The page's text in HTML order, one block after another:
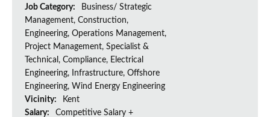
Job Category:
Business/ Strategic
Management, Construction,
Engineering, Operations Management,
Project Management, Specialist &
Technical, Compliance, Electrical
Engineering, Infrastructure, Offshore
Engineering, Wind Energy Engineering
Vicinity:
Kent
Salary:
Competitive Salary +